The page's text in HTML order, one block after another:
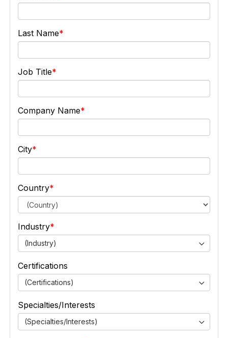
Last Name
Job Title
Company Name
City
Country
Industry
(Industry)
Certifications
(Certifications)
Specialties/Interests
(Specialties/Interests)